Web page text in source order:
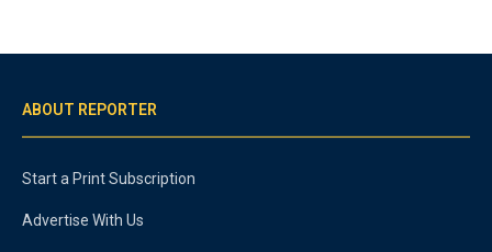
ABOUT REPORTER
Start a Print Subscription
Advertise With Us